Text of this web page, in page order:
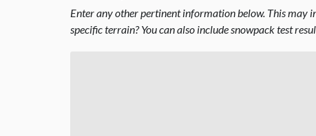
Enter any other pertinent information below. This may
specific terrain? You can also include snowpack test